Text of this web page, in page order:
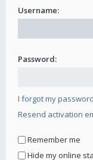
Username:
Password:
I forgot my password
Resend activation
Remember me
Hide my online